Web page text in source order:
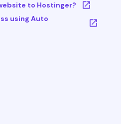
to Hostinger?
using Auto